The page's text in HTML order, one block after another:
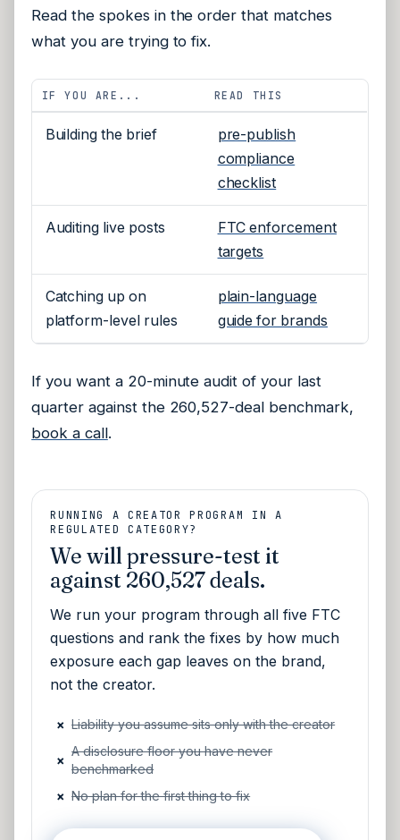
Read the spokes in the order that matches
what you are trying to fix.
IF YOU ARE... READ THIS
Building the brief
pre-publish
compliance
checklist
Auditing live posts
FTC enforcement
targets
Catching up on
platform-level rules
plain-language
guide for brands
If you want a 20-minute audit of your last
quarter against the 260,527-deal benchmark,
book a call.
RUNNING A CREATOR PROGRAM IN A
REGULATED CATEGORY?
We will pressure-test it
against 260,527 deals.
We run your program through all five FTC
questions and rank the fixes by how much
exposure each gap leaves on the brand,
not the creator.
× Liability you assume sits only with the creator
×
A disclosure floor you have never
benchmarked
× No plan for the first thing to fix